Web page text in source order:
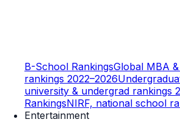
B-School RankingsGlobal MBA
rankings 2022–2026
university & undergrad rankings
RankingsNIRF, national school
Entertainment